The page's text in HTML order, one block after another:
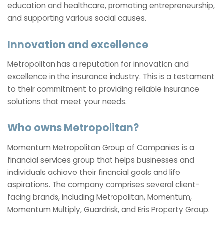
education and healthcare, promoting entrepreneurship,
and supporting various social causes.
Innovation and excellence
Metropolitan has a reputation for innovation and
excellence in the insurance industry. This is a testament
to their commitment to providing reliable insurance
solutions that meet your needs.
Who owns Metropolitan?
Momentum Metropolitan Group of Companies is a
financial services group that helps businesses and
individuals achieve their financial goals and life
aspirations. The company comprises several client-
facing brands, including Metropolitan, Momentum,
Momentum Multiply, Guardrisk, and Eris Property Group.